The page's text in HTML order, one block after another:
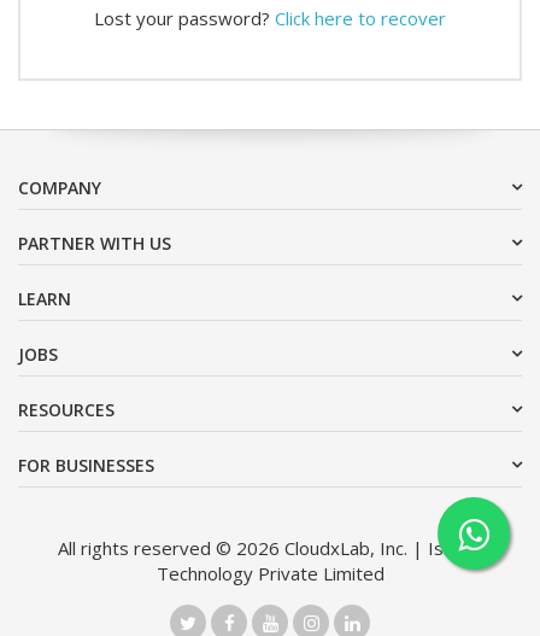
Lost your password? Click here to recover
COMPANY
PARTNER WITH US
LEARN
JOBS
RESOURCES
FOR BUSINESSES
All rights reserved © 2026 CloudxLab, Inc. | Issimo
Technology Private Limited